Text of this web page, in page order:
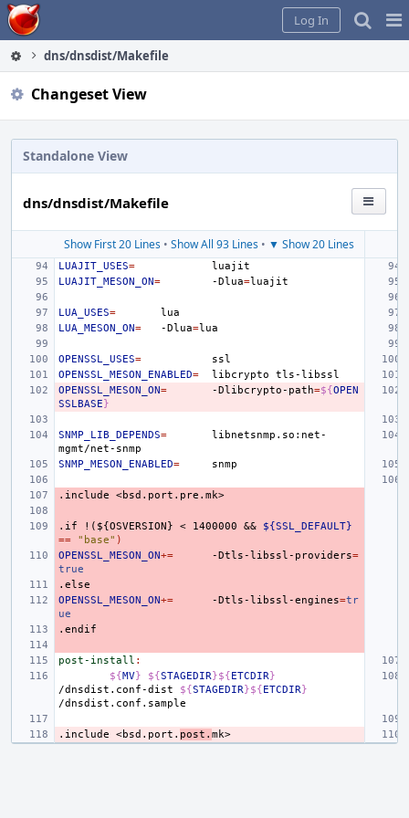
Home
Log In
dns/dnsdist/Makefile
Changeset View
Standalone View
dns/dnsdist/Makefile
Show First 20 Lines • Show All 93 Lines • ▼ Show 20 Lines
LUAJIT_USES=
LUAJIT_MESON_ON= -Dlua=
LUA_USES=
LUA_MESON_ON= -Dlua=
OPENSSL_USES=
OPENSSL_MESON_ENABLED= libcrypto
OPENSSL_MESON_ON= -Dlibcrypto-path=${OPEN
SSLBASE}
SNMP_LIB_DEPENDS=
libnetsnmp.so:net-
SNMP_MESON_ENABLED=
.include <bsd.port.pre.mk>
.if !(${OSVERSION} < 1400000 &&
${SSL_DEFAULT}
==
"base" )
OPENSSL_MESON_ON+= -Dtls-libssl-providers=
true
.else
OPENSSL_MESON_ON+= -Dtls-libssl-engines=tr
ue
.endif
post-install :
${MV} ${STAGEDIR}${ETCDIR}
/dnsdist.conf-dist
${STAGEDIR}${ETCDIR}
.include <bsd.port. post. mk>